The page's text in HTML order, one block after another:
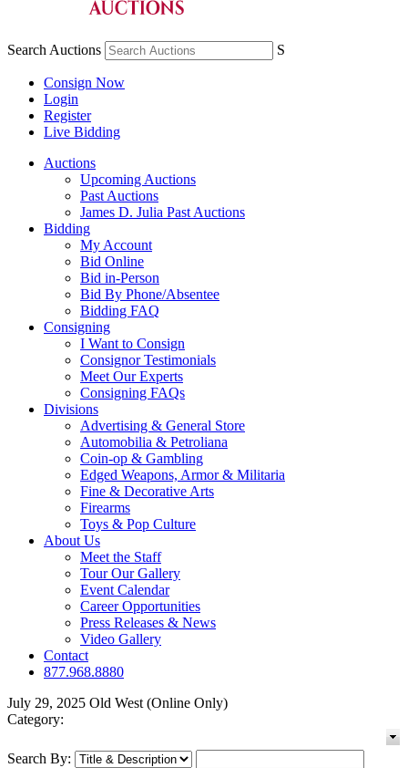
Search Auctions S
Consign Now
Login
Register
Live Bidding
Auctions
Upcoming Auctions
Past Auctions
James D. Julia Past Auctions
Bidding
My Account
Bid Online
Bid in-Person
Bid By Phone/Absentee
Bidding FAQ
Consigning
I Want to Consign
Consignor Testimonials
Meet Our Experts
Consigning FAQs
Divisions
Advertising & General Store
Automobilia & Petroliana
Coin-op & Gambling
Edged Weapons, Armor & Militaria
Fine & Decorative Arts
Firearms
Toys & Pop Culture
About Us
Meet the Staff
Tour Our Gallery
Event Calendar
Career Opportunities
Press Releases & News
Video Gallery
Contact
877.968.8880
July 29, 2025 Old West (Online Only)
Category:
Search By: